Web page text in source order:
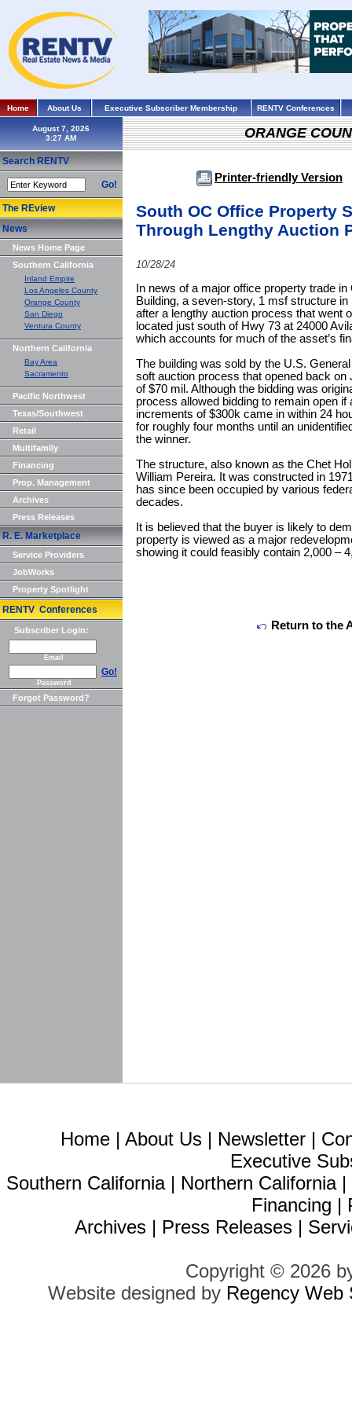
Home About Us Executive Subscriber Membership RENTV Conferences
August 7, 2026
Search RENTV
Go!
The REview
News
News Home Page
Southern California
Inland Empire
Los Angeles County
Orange County
San Diego
Ventura County
Northern California
Bay Area
Sacramento
Pacific Northwest
Texas/Southwest
Retail
Multifamily
Financing
Prop. Management
Archives
Press Releases
R. E. Marketplace
Service Providers
JobWorks
Property Spotlight
RENTV Conferences
Subscriber Login:
Email
Go!
Password
Forgot Password?
ORANGE
Printer-friendly Version
South OC Office Property
Through Lengthy Auction
10/28/24
In news of a major office property trade
Building, a seven-story, 1 msf structure
after a lengthy auction process that went
located just south of Hwy 73 at 24000
which accounts for much of the asset’s
The building was sold by the U.S.
soft auction process that opened back
of $70 mil. Although the bidding was
process allowed bidding to remain open
increments of $300k came in within 24
for roughly four months until an
the winner.
The structure, also known as the Chet
William Pereira. It was constructed in
has since been occupied by various
decades.
It is believed that the buyer is likely to
property is viewed as a major
showing it could feasibly contain 2,000 –
Return to the
Home | About Us | Newsletter |
Executive
Southern California| Northern California|
Financing |
Archives | Press Releases |
Copyright © 2026
Website designed by Regency Web